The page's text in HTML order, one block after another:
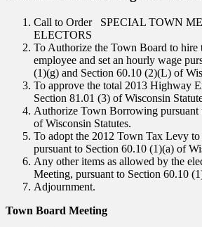
Call to Order SPECIAL TOWN
ELECTORS
To Authorize the Town Board to hire
employee and set an hourly wage
(1)(g) and Section 60.10 (2)(L) of
To approve the total 2013 Highway
Section 81.01 (3) of Wisconsin
Authorize Town Borrowing pursuant
of Wisconsin Statutes.
To adopt the 2012 Town Tax Levy
pursuant to Section 60.10 (1)(a) of
Any other items as allowed by the
Meeting, pursuant to Section 60.10
Adjournment.
Town Board Meeting